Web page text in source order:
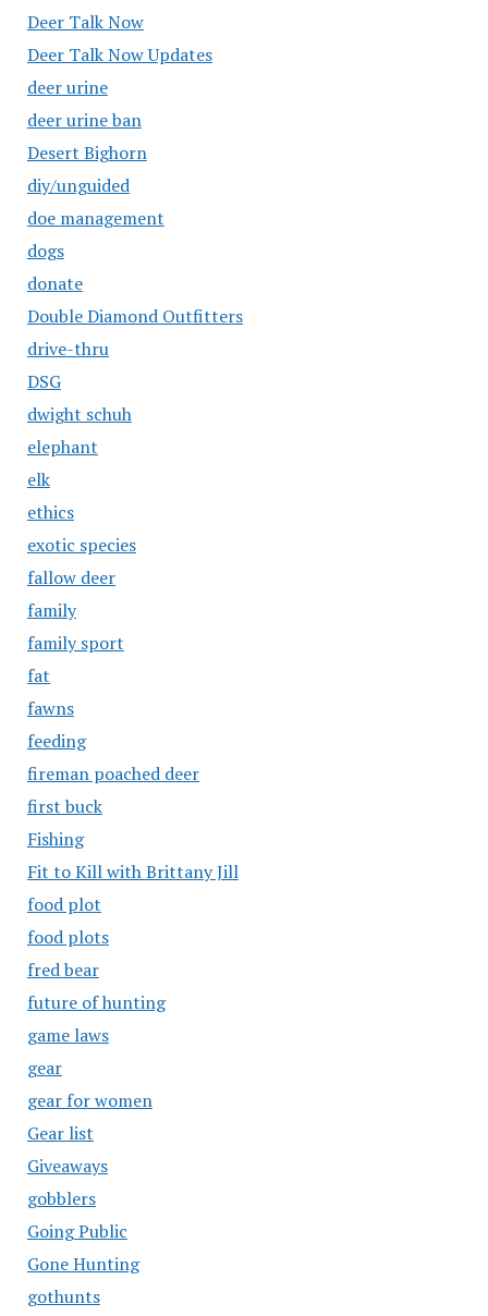
Deer Talk Now
Deer Talk Now Updates
deer urine
deer urine ban
Desert Bighorn
diy/unguided
doe management
dogs
donate
Double Diamond Outfitters
drive-thru
DSG
dwight schuh
elephant
elk
ethics
exotic species
fallow deer
family
family sport
fat
fawns
feeding
fireman poached deer
first buck
Fishing
Fit to Kill with Brittany Jill
food plot
food plots
fred bear
future of hunting
game laws
gear
gear for women
Gear list
Giveaways
gobblers
Going Public
Gone Hunting
gothunts